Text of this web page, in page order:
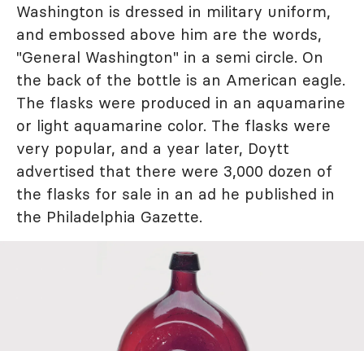
Washington is dressed in military uniform,
and embossed above him are the words,
"General Washington" in a semi circle. On
the back of the bottle is an American eagle.
The flasks were produced in an aquamarine
or light aquamarine color. The flasks were
very popular, and a year later, Doytt
advertised that there were 3,000 dozen of
the flasks for sale in an ad he published in
the Philadelphia Gazette.